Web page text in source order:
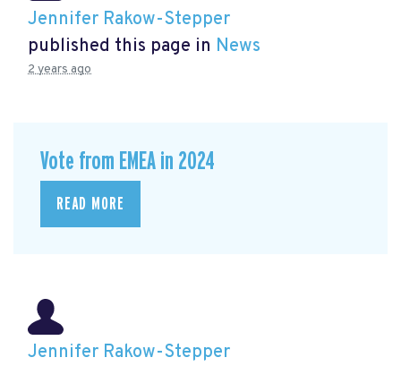
Jennifer Rakow-Stepper
published this page in News
2 years ago
Vote from EMEA in 2024
READ MORE
Jennifer Rakow-Stepper